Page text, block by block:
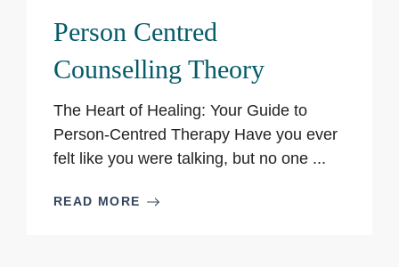
Person Centred
Counselling Theory
The Heart of Healing: Your Guide to
Person-Centred Therapy Have you ever
felt like you were talking, but no one ...
READ MORE